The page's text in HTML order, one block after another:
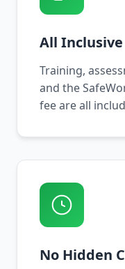
All Inclusive
Training,
and the
fee are all
No Hidden